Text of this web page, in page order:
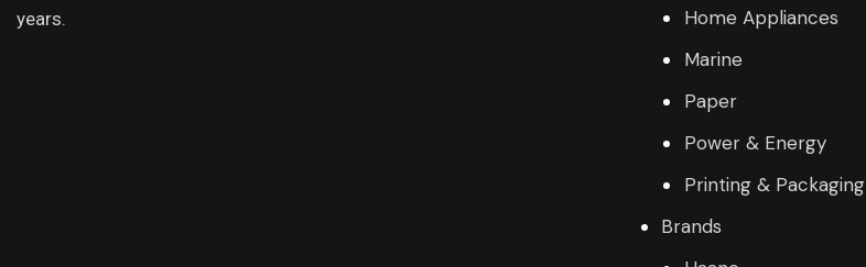
years.
Home Appliances
Marine
Paper
Power & Energy
Printing & Packaging
Brands